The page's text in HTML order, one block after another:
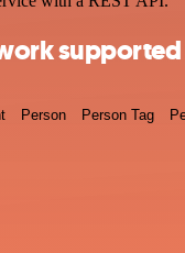
supported
Person Person Tag